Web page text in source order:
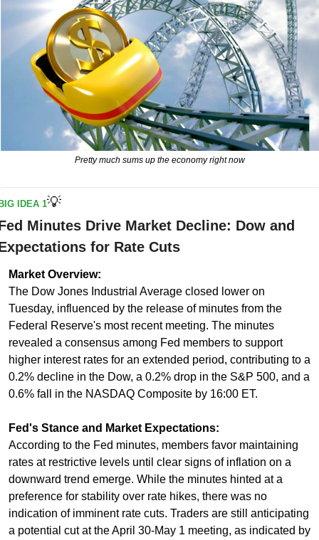
Pretty much sums up the economy right now
IDEA 1💡
Minutes Drive Market Decline: Dow and
for Rate Cuts
Market Overview:
The Dow Jones Industrial Average closed lower on
Tuesday, influenced by the release of minutes from the
Federal Reserve's most recent meeting. The minutes
revealed a consensus among Fed members to support
higher interest rates for an extended period, contributing to a
0.2% decline in the Dow, a 0.2% drop in the S&P 500, and a
0.6% fall in the NASDAQ Composite by 16:00 ET.
Fed's Stance and Market Expectations:
According to the Fed minutes, members favor maintaining
rates at restrictive levels until clear signs of inflation on a
downward trend emerge. While the minutes hinted at a
preference for stability over rate hikes, there was no
indication of imminent rate cuts. Traders are still anticipating
a potential cut at the April 30-May 1 meeting, as indicated by